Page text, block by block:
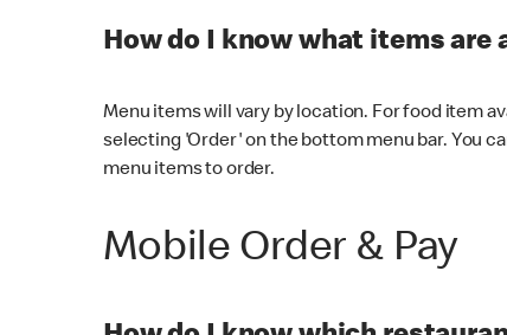
How do I know what items are
Menu items will vary by location. For food item
selecting 'Order' on the bottom menu bar. You
menu items to order.
Mobile Order & Pay